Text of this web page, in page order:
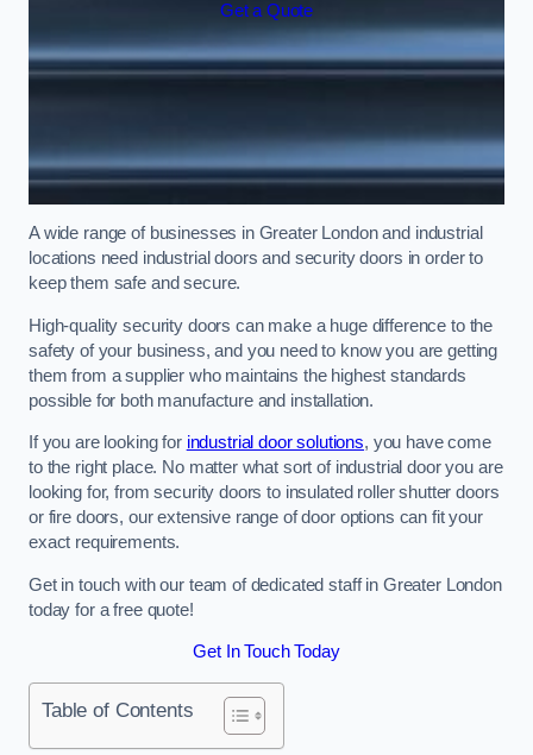
Get a Quote
A wide range of businesses in Greater London and industrial
locations need industrial doors and security doors in order to
keep them safe and secure.
High-quality security doors can make a huge difference to the
safety of your business, and you need to know you are getting
them from a supplier who maintains the highest standards
possible for both manufacture and installation.
If you are looking for industrial door solutions, you have come
to the right place. No matter what sort of industrial door you are
looking for, from security doors to insulated roller shutter doors
or fire doors, our extensive range of door options can fit your
exact requirements.
Get in touch with our team of dedicated staff in Greater London
today for a free quote!
Get In Touch Today
Table of Contents